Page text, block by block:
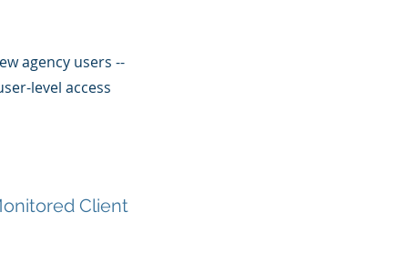
agency users --
level access
Client